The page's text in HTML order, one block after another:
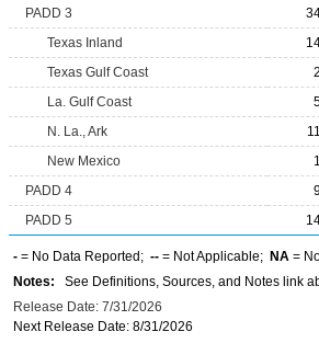
PADD 3
Texas Inland
Texas Gulf Coast
La. Gulf Coast
N. La., Ark
New Mexico
PADD 4
PADD 5
- = No Data Reported; -- = Not Applicable; NA =
Notes: See Definitions, Sources, and Notes link
Release Date: 7/31/2026
Next Release Date: 8/31/2026